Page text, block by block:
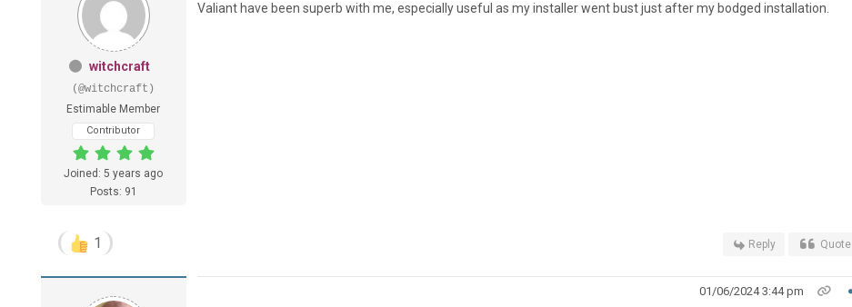
witchcraft
(@witchcraft)
Estimable Member
Contributor
Joined: 5 years ago
Posts: 91
Valiant have been superb with me, especially useful as my installer went bust just after my bodged installation.
1 Reply Quote
01/06/2024 3:44 pm